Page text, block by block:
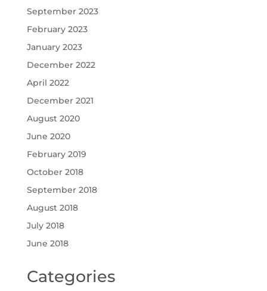
September 2023
February 2023
January 2023
December 2022
April 2022
December 2021
August 2020
June 2020
February 2019
October 2018
September 2018
August 2018
July 2018
June 2018
Categories